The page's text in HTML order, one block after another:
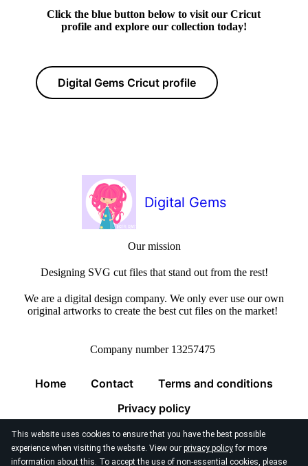
This website uses cookies to ensure that you have the best possible
experience when visiting the website. View our privacy policyfor more
information about this. To accept the use of non-essential cookies, please
Click the blue button below to visit our Cricut
profile and explore our collection today!
Digital Gems Cricut profile
Digital Gems
Our mission
Designing SVG cut files that stand out from the rest!
We are a digital design company. We only ever use our own
original artworks to create the best cut files on the market!
Company number 13257475
Home Contact
Terms and conditions
Privacy policy